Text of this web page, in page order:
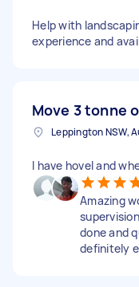
Help with
experience and
Move 3 tonne
Leppington NSW,
I have hovel and
Amazing
done and
definitely